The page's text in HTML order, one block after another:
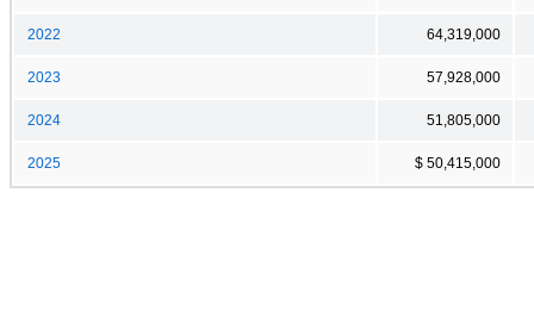
2022 64,319,000
2023 57,928,000
2024 51,805,000
2025 $ 50,415,000